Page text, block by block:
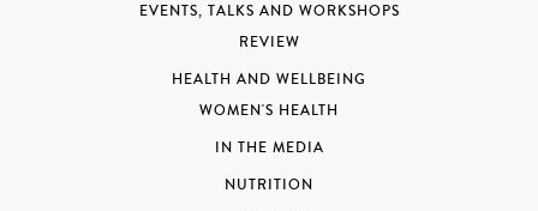
EVENTS, TALKS AND WORKSHOPS
REVIEW
HEALTH AND WELLBEING
WOMEN'S HEALTH
IN THE MEDIA
NUTRITION